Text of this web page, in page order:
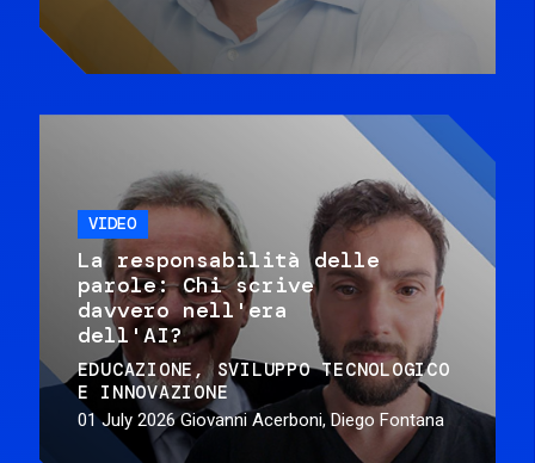
VIDEO
La responsabilità delle
parole: Chi scrive
davvero nell'era
dell'AI?
EDUCAZIONE
SVILUPPO TECNOLOGICO
E INNOVAZIONE
01 July 2026 Giovanni Acerboni, Diego Fontana